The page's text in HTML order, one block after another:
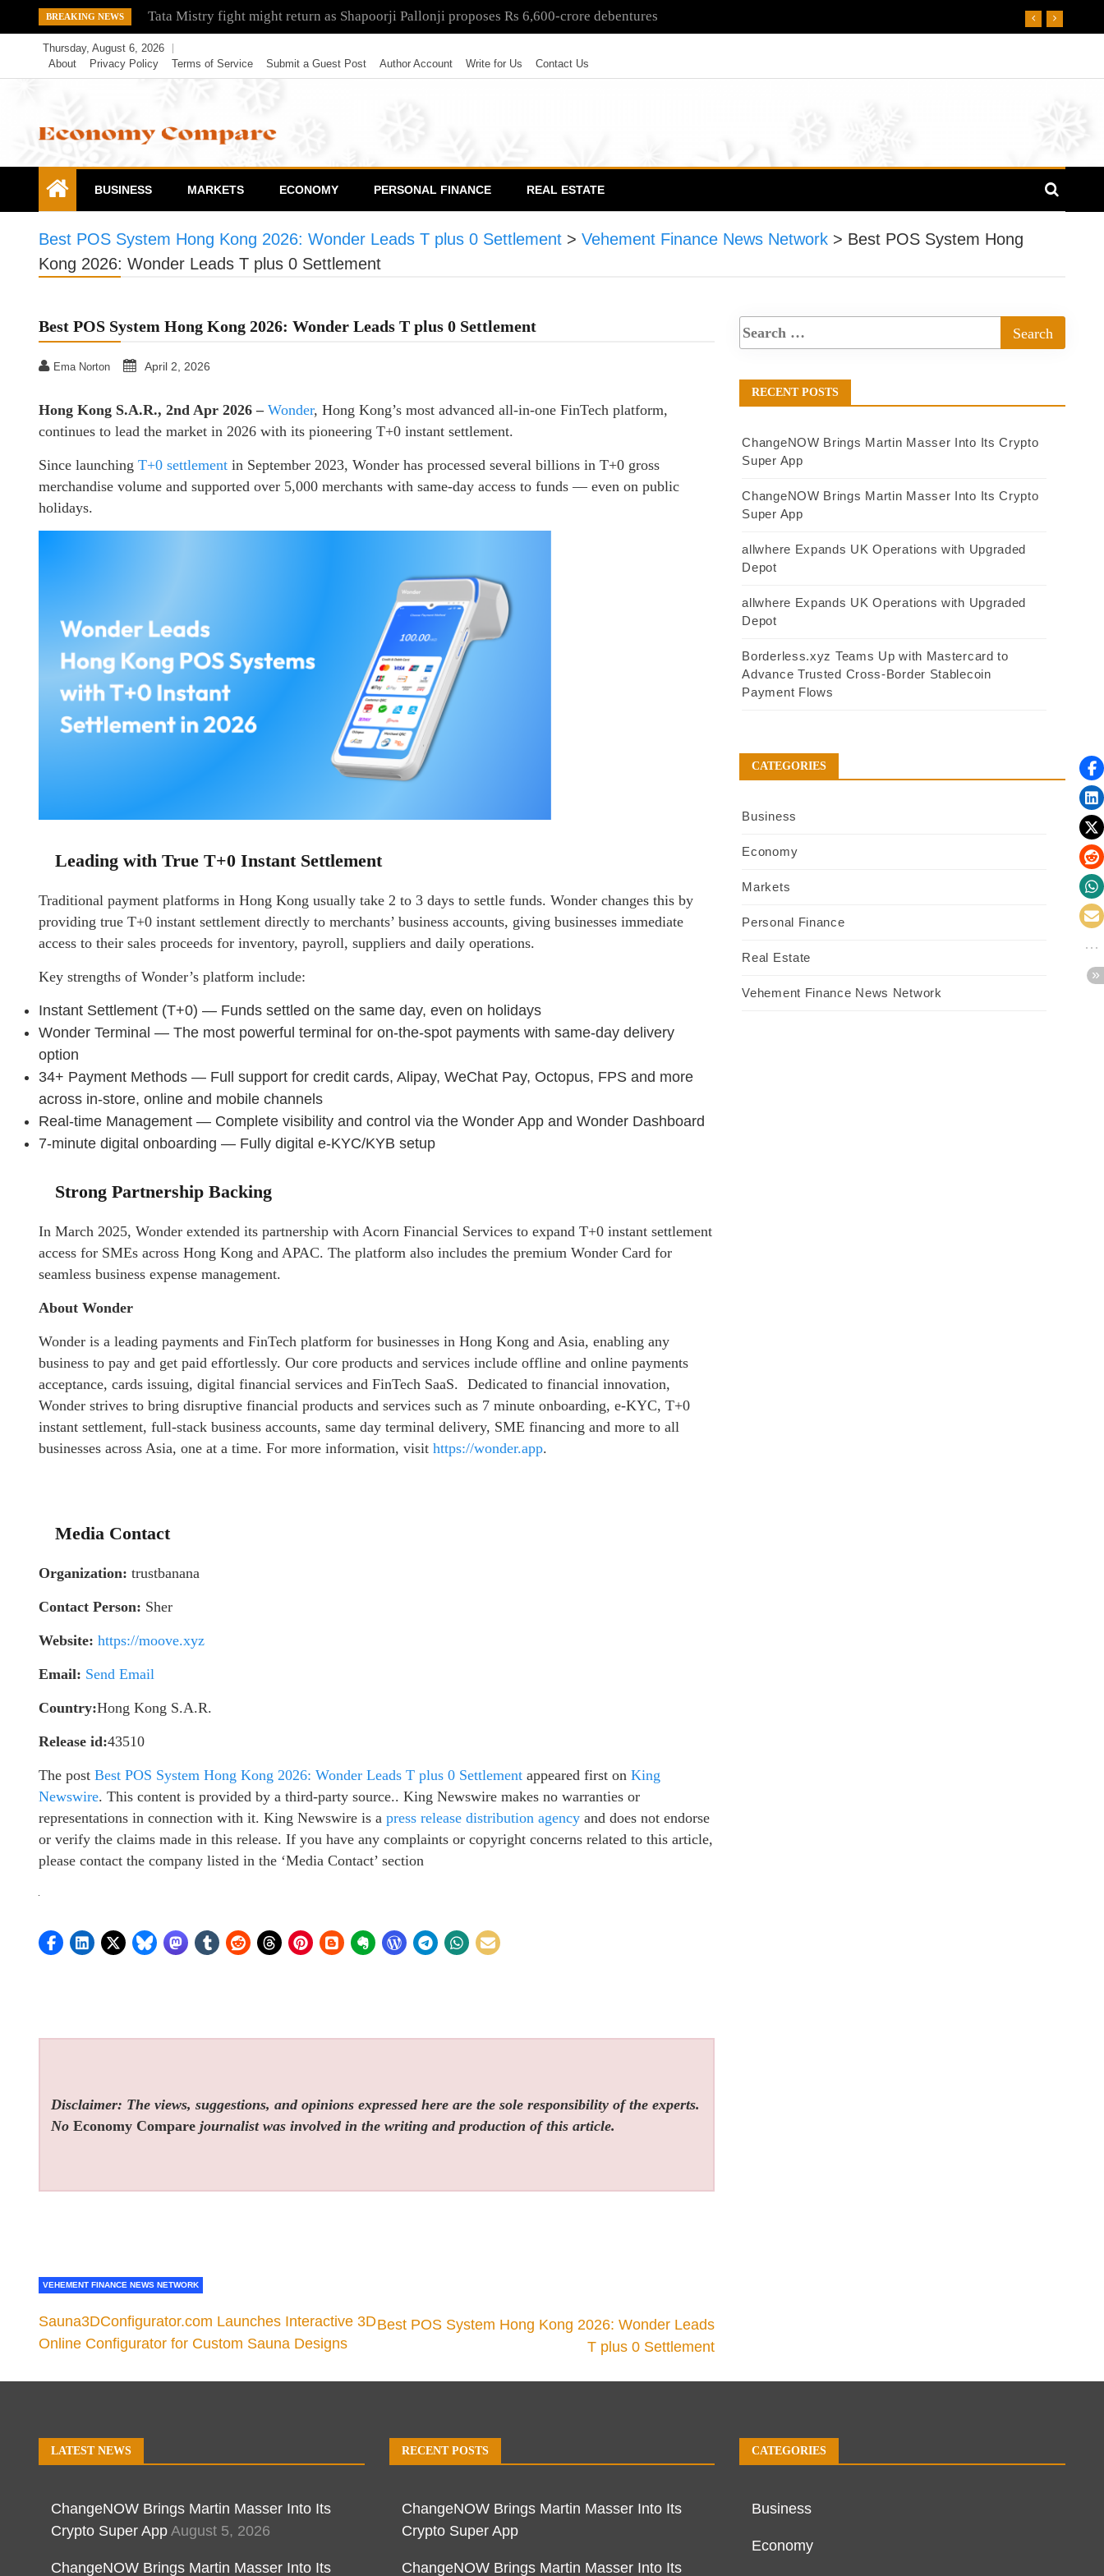
to
content
BREAKING NEWS Tata Mistry fight might return as Shapoorji Pallonji proposes Rs 6,600-crore debentures
Thursday, August 6, 2026
About
Privacy Policy Terms of Service Submit a Guest Post Author Account Write for Us Contact Us
Economy Compare
BUSINESS MARKETS ECONOMY PERSONAL FINANCE REAL ESTATE
Best POS System Hong Kong 2026: Wonder Leads T plus 0 Settlement > Vehement Finance News Network > Best POS System Hong
Kong 2026: Wonder Leads T plus 0 Settlement
Best POS System Hong Kong 2026: Wonder Leads T plus 0 Settlement
Ema Norton April 2, 2026
Hong Kong S.A.R., 2nd Apr 2026 – Wonder, Hong Kong’s most advanced all-in-one FinTech platform,
continues to lead the market in 2026 with its pioneering T+0 instant settlement.
Since launching T+0 settlement in September 2023, Wonder has processed several billions in T+0 gross
merchandise volume and supported over 5,000 merchants with same-day access to funds — even on public
holidays.
Leading with True T+0 Instant Settlement
Traditional payment platforms in Hong Kong usually take 2 to 3 days to settle funds. Wonder changes this by
providing true T+0 instant settlement directly to merchants’ business accounts, giving businesses immediate
access to their sales proceeds for inventory, payroll, suppliers and daily operations.
Key strengths of Wonder’s platform include:
Instant Settlement (T+0) — Funds settled on the same day, even on holidays
Wonder Terminal — The most powerful terminal for on-the-spot payments with same-day delivery
option
34+ Payment Methods — Full support for credit cards, Alipay, WeChat Pay, Octopus, FPS and more
across in-store, online and mobile channels
Real-time Management — Complete visibility and control via the Wonder App and Wonder Dashboard
7-minute digital onboarding — Fully digital e-KYC/KYB setup
Strong Partnership Backing
In March 2025, Wonder extended its partnership with Acorn Financial Services to expand T+0 instant settlement
access for SMEs across Hong Kong and APAC. The platform also includes the premium Wonder Card for
seamless business expense management.
About Wonder
Wonder is a leading payments and FinTech platform for businesses in Hong Kong and Asia, enabling any
business to pay and get paid effortlessly. Our core products and services include offline and online payments
acceptance, cards issuing, digital financial services and FinTech SaaS. Dedicated to financial innovation,
Wonder strives to bring disruptive financial products and services such as 7 minute onboarding, e-KYC, T+0
instant settlement, full-stack business accounts, same day terminal delivery, SME financing and more to all
businesses across Asia, one at a time. For more information, visit https://wonder.app.
Media Contact
Organization: trustbanana
Contact Person: Sher
Website: https://moove.xyz
Email: Send Email
Country:Hong Kong S.A.R.
Release id:43510
The post Best POS System Hong Kong 2026: Wonder Leads T plus 0 Settlement appeared first on King
Newswire. This content is provided by a third-party source.. King Newswire makes no warranties or
representations in connection with it. King Newswire is a press release distribution agency and does not endorse
or verify the claims made in this release. If you have any complaints or copyright concerns related to this article,
please contact the company listed in the ‘Media Contact’ section
Disclaimer: The views, suggestions, and opinions expressed here are the sole responsibility of the experts.
NoEconomy Compare journalist was involved in the writing and production of this article.
VEHEMENT FINANCE NEWS NETWORK
Sauna3DConfigurator.com Launches Interactive 3D
Online Configurator for Custom Sauna Designs
Best POS System Hong Kong 2026: Wonder Leads
T plus 0 Settlement
RECENT POSTS
ChangeNOW Brings Martin Masser Into Its Crypto
Super App
ChangeNOW Brings Martin Masser Into Its Crypto
Super App
allwhere Expands UK Operations with Upgraded
Depot
allwhere Expands UK Operations with Upgraded
Depot
Borderless.xyz Teams Up with Mastercard to
Advance Trusted Cross-Border Stablecoin
Payment Flows
CATEGORIES
Business
Economy
Markets
Personal Finance
Real Estate
Vehement Finance News Network
LATEST NEWS
ChangeNOW Brings Martin Masser Into Its
Crypto Super App August 5, 2026
ChangeNOW Brings Martin Masser Into Its
RECENT POSTS
ChangeNOW Brings Martin Masser Into Its
Crypto Super App
ChangeNOW Brings Martin Masser Into Its
CATEGORIES
Business
Economy